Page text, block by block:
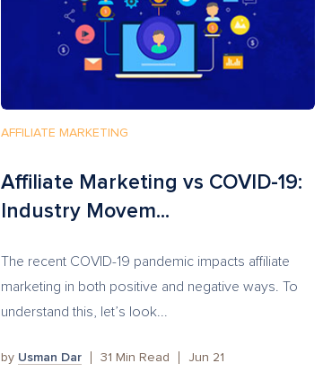
AFFILIATE MARKETING
Affiliate Marketing vs COVID-19:
Industry Movem...
The recent COVID-19 pandemic impacts affiliate
marketing in both positive and negative ways. To
understand this, let’s look...
by Usman Dar 31 Min Read Jun 21